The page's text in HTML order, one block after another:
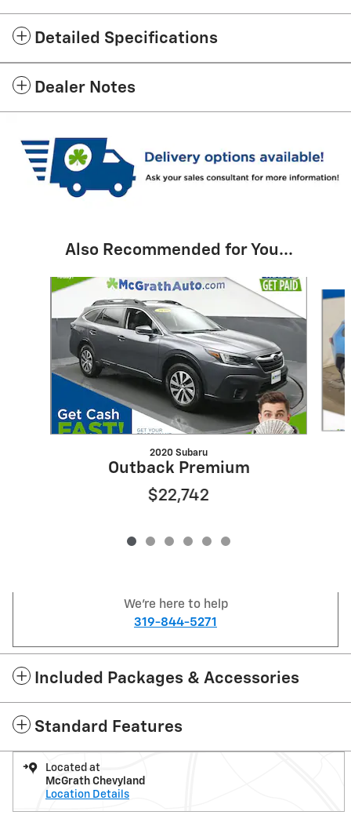
Detailed Specifications
Dealer Notes
Also Recommended for You...
Slide 1 of 6
2020 Subaru
Outback Premium
$22,742
We're here to help
319-844-5271
Included Packages & Accessories
Standard Features
Located at
McGrath Chevyland
Location Details